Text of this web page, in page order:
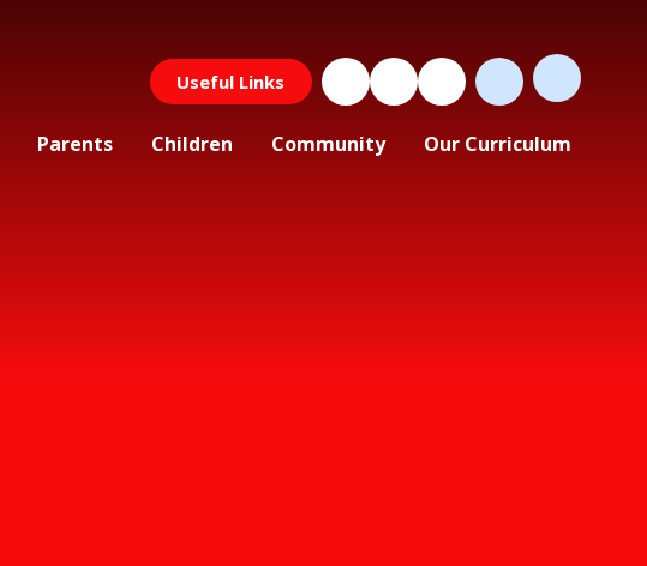
Useful Links
Parents Children Community Our Curriculum